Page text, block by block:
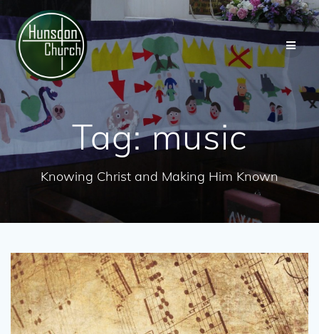
to
content
Tag:music
Knowing Christ and Making Him Known